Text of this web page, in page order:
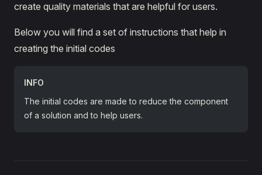
create quality materials that are helpful for users.
Below you will find a set of instructions that help in
creating the initial codes
INFO
The initial codes are made to reduce the component
of a solution and to help users.